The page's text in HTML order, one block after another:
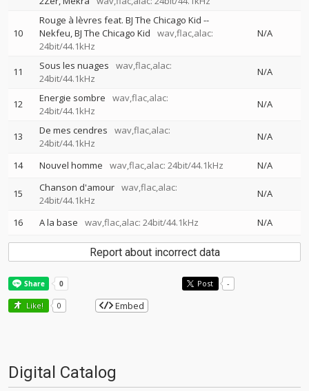
10
Rouge à lèvres feat. BJ The Chicago Kid --
Nekfeu BJ The Chicago Kid
wav,flac,alac:
24bit/44.1kHz
N/A
11 Sous les nuages
wav,flac,alac:
24bit/44.1kHz
N/A
12 Energie sombre
wav,flac,alac:
24bit/44.1kHz
N/A
13 De mes cendres
wav,flac,alac:
24bit/44.1kHz
N/A
14 Nouvel homme wav,flac,alac: 24bit/44.1kHz N/A
15 Chanson d'amour wav,flac,alac:
24bit/44.1kHz
N/A
16 A la base wav,flac,alac: 24bit/44.1kHz N/A
Report about incorrect data
Post -
Like! 0 Embed
Digital Catalog